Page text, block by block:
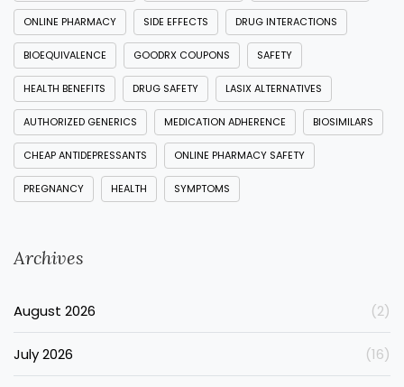
ONLINE PHARMACY SIDE EFFECTS DRUG INTERACTIONS
BIOEQUIVALENCE GOODRX COUPONS SAFETY
HEALTH BENEFITS DRUG SAFETY LASIX ALTERNATIVES
AUTHORIZED GENERICS MEDICATION ADHERENCE BIOSIMILARS
CHEAP ANTIDEPRESSANTS ONLINE PHARMACY SAFETY
PREGNANCY HEALTH SYMPTOMS
Archives
August 2026 (2)
July 2026 (16)